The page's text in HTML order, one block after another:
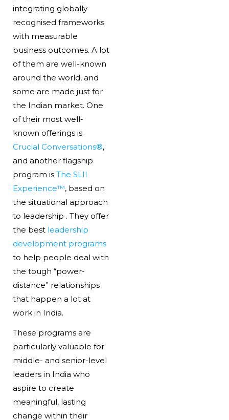
integrating globally
recognised frameworks
with measurable
business outcomes. A lot
of them are well-known
around the world, and
some are made just for
the Indian market. One
of their most well-
known offerings is
Crucial Conversations®,
and another flagship
program is The SLII
Experience™, based on
the situational approach
to leadership . They offer
the best leadership
development programs
to help people deal with
the tough “power-
distance” relationships
that happen a lot at
work in India.
These programs are
particularly valuable for
middle- and senior-level
leaders in India who
aspire to create
meaningful, lasting
change within their